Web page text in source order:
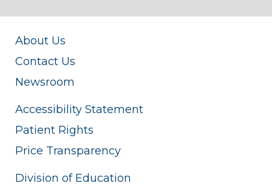
About Us
Contact Us
Newsroom
Accessibility Statement
Patient Rights
Price Transparency
Division of Education